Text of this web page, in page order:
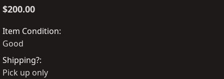
s
e
d
y
$200.00
Item Condition
Good
Shipping?
Pick up only